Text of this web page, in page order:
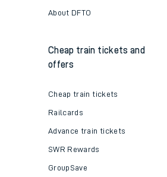
About DFTO
Cheap train tickets and
offers
Cheap train tickets
Railcards
Advance train tickets
SWR Rewards
GroupSave